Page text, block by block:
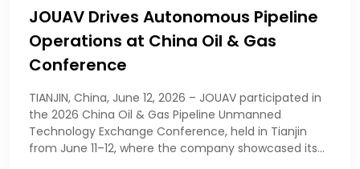
JOUAV Drives Autonomous Pipeline
Operations at China Oil & Gas
Conference
TIANJIN, China, June 12, 2026 – JOUAV participated in
the 2026 China Oil & Gas Pipeline Unmanned
Technology Exchange Conference, held in Tianjin
from June 11–12, where the company showcased its